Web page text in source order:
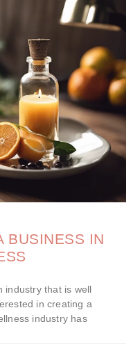
BUSINESS IN
industry that is well
in creating a
industry has